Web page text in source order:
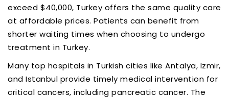
exceed $40,000, Turkey offers the same quality care
at affordable prices. Patients can benefit from
shorter waiting times when choosing to undergo
treatment in Turkey.
Many top hospitals in Turkish cities like Antalya, Izmir,
and Istanbul provide timely medical intervention for
critical cancers, including pancreatic cancer. The